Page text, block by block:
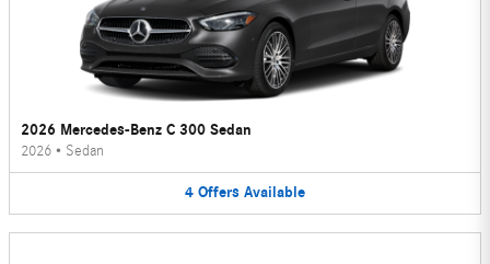
2026 Mercedes-Benz C 300 Sedan
2026 • Sedan
4 Offers Available